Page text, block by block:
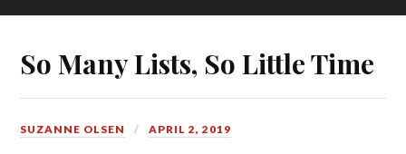
So Many Lists, So Little Time
SUZANNE OLSEN APRIL 2, 2019